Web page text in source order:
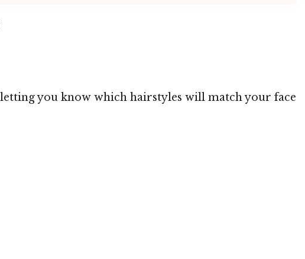
you know which hairstyles will match your face